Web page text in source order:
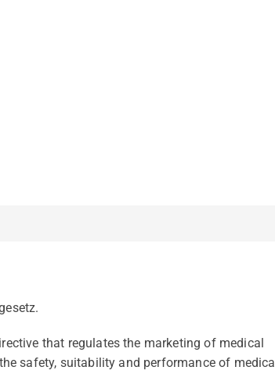
that regulates the marketing of medical
safety, suitability and performance of medical